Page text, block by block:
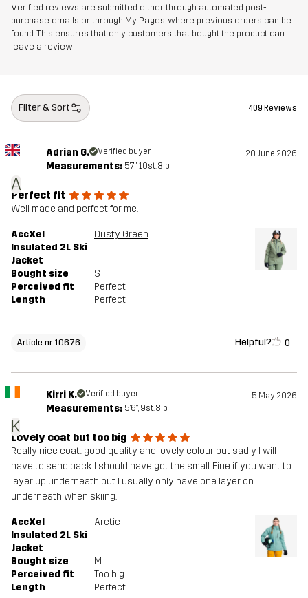
Designed for ALPINE SKIING
Verified reviews are submitted either through automated post-
purchase emails or through My Pages, where previous orders can be
found. This ensures that only customers that bought the product can
leave a review
Filter & Sort 409 Reviews
A
Adrian G. Verified buyer 20 June 2026
Measurements: 5'7", 10st. 8lb
Perfect fit
Well made and perfect for me.
AccXel
Insulated 2L Ski
Jacket
Dusty Green
Bought size
S
Perceived fit
Perfect
Length
Perfect
Article nr 10676 Helpful? 0
K
Kirri K. Verified buyer 5 May 2026
Measurements: 5'6", 9st. 8lb
Lovely coat but too big
Really nice coat.. good quality and lovely colour but sadly I will
have to send back. I should have got the small. Fine if you want to
layer up underneath but I usually only have one layer on
underneath when skiing.
AccXel
Insulated 2L Ski
Jacket
Arctic
Bought size
M
Perceived fit
Too big
Length
Perfect